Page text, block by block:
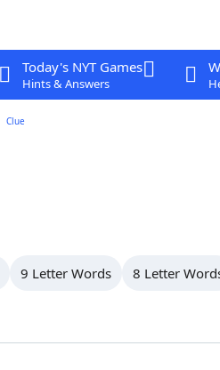
Today's NYT Games
Hints & Answers
Clue
9 Letter Words 8 Letter